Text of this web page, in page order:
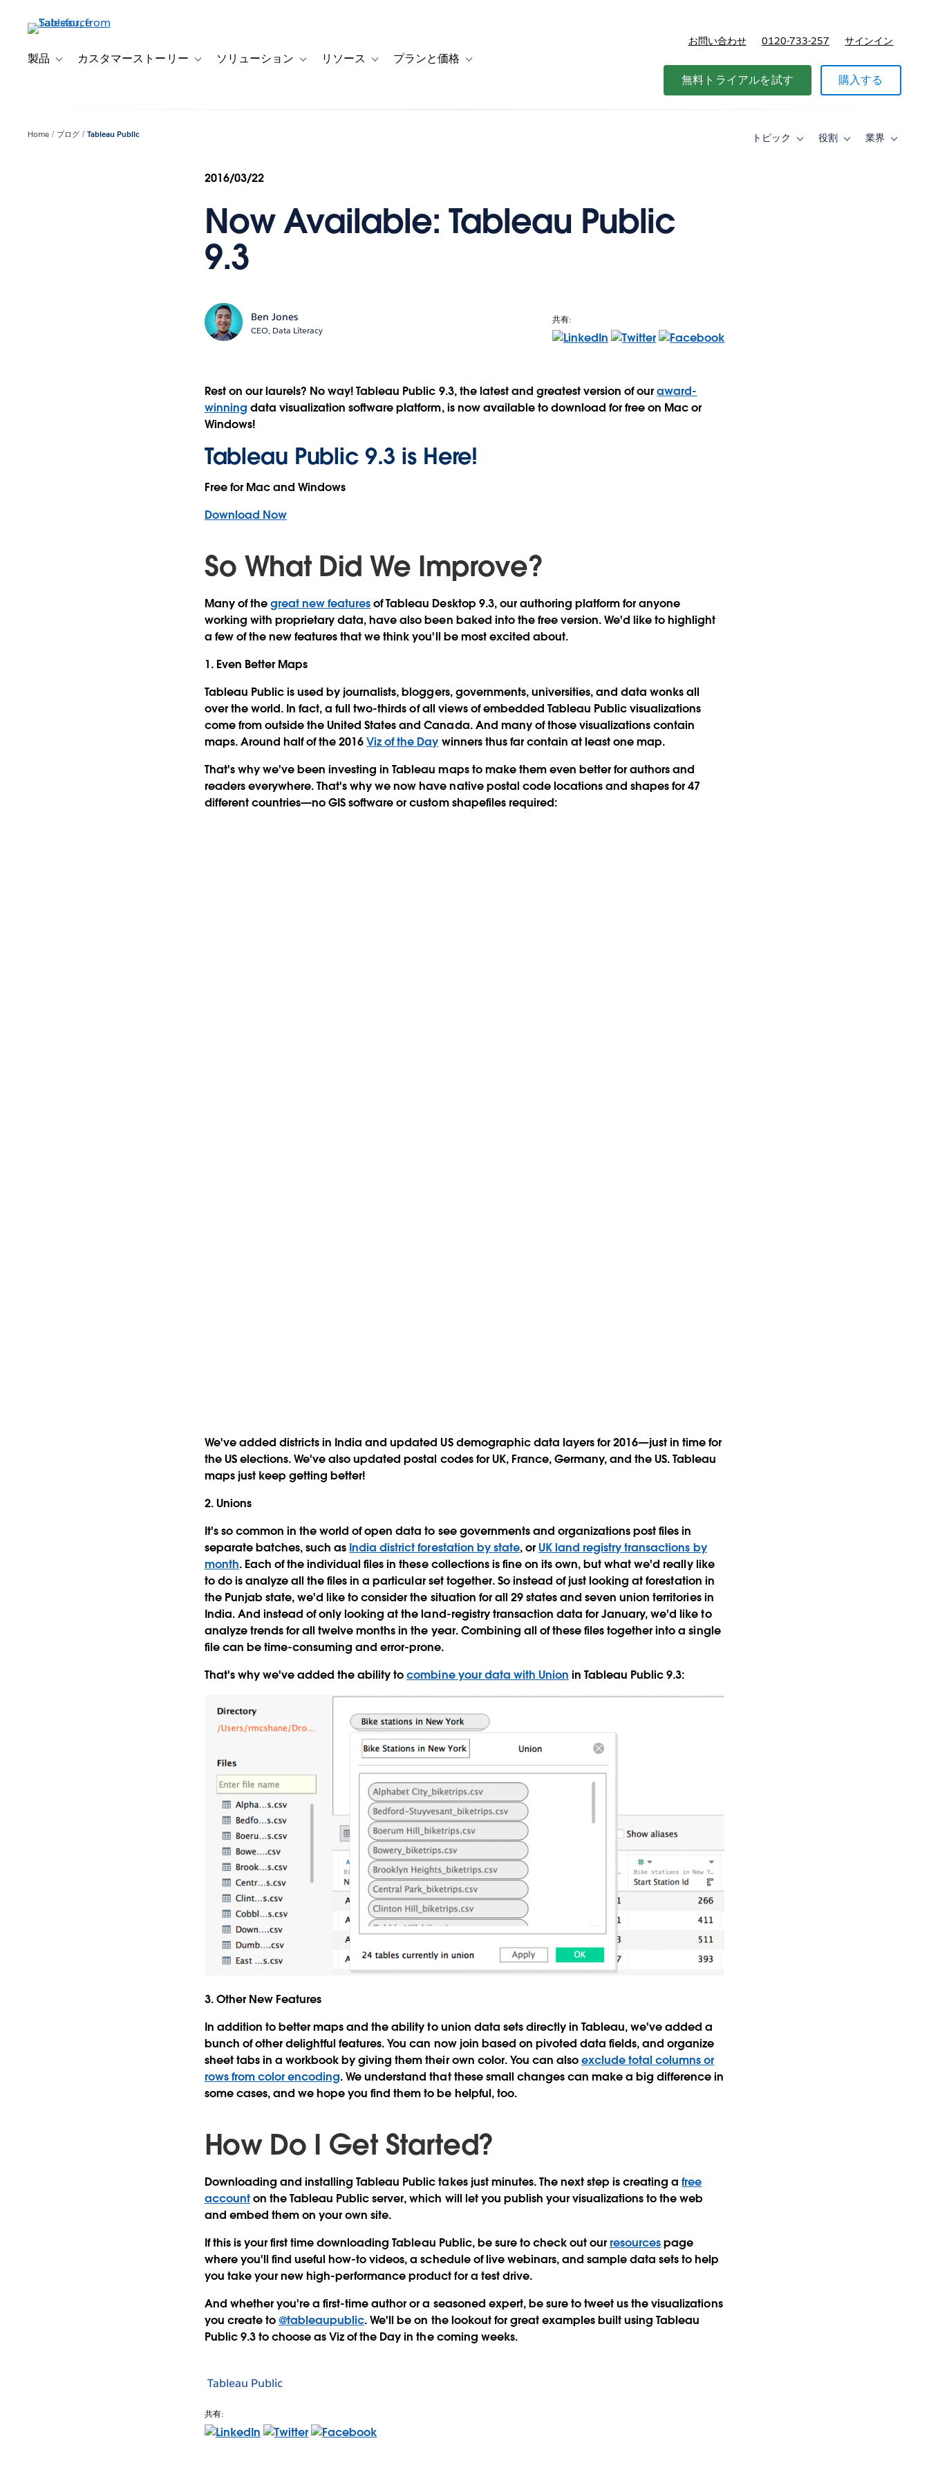
製品 Toggle sub-navigation for 製品
カスタマーストーリー Toggle sub-navigation for カスタマーストーリー
ソリューション Toggle sub-navigation for ソリューション
リソース Toggle sub-navigation for リソース
プランと価格 Toggle sub-navigation for プランと価格
お問い合わせ 0120-733-257 サインイン
無料トライアルを試す 購入する
Home ブログ Tableau Public トピック
Toggle役割
Toggle業界
Toggle
2016/03/22
Now Available: Tableau Public
9.3
Ben Jones
CEO, Data Literacy
共有:
Rest on our laurels? No way!Tableau Public 9.3, the latest and greatest version of ouraward-
winning data visualization software platform, is now available to download for free on Mac or
Windows!
Tableau Public 9.3 is Here!
Free for Mac and Windows
Download Now
So What Did We Improve?
Many of thegreat new featuresof Tableau Desktop 9.3, our authoring platform for anyone
working with proprietary data, have also been baked into the free version. We'd like to highlight
a few of the new features that we think you'll be most excited about.
1. Even Better Maps
Tableau Public is used by journalists, bloggers, governments, universities, and data wonks all
over the world. In fact, a full two-thirds of all views of embedded Tableau Public visualizations
come from outside the United States and Canada. And many of those visualizations contain
maps. Around half of the 2016Viz of the Day winners thus far contain at least one map.
That's why we've been investing in Tableau maps to make them even better for authors and
readers everywhere. That's why we now have native postal code locations and shapes for 47
different countries—no GIS software or custom shapefiles required:
We've added districts in India and updated US demographic data layers for 2016—just in time for
the US elections. We've also updated postal codes for UK, France, Germany, and the US. Tableau
maps just keep getting better!
2. Unions
It's so common in the world of open data to see governments and organizations post files in
separate batches, such as India district forestation by state, orUK land registry transactions by
month. Each of the individual files in these collections is fine on its own, but what we'd really like
to do is analyze all the files in a particular set together. So instead of just looking at forestation in
the Punjab state, we'd like to consider the situation for all 29 states and seven union territories in
India. And instead of only looking at the land-registry transaction data for January, we'd like to
analyze trends for all twelve months in the year. Combining all of these files together into a single
file can be time-consuming and error-prone.
That's why we've added the ability tocombine your data with Union in Tableau Public 9.3:
3. Other New Features
In addition to better maps and the ability to union data sets directly in Tableau, we've added a
bunch of other delightful features. You can now join based on pivoted data fields, and organize
sheet tabs in a workbook by giving them their own color. You can alsoexclude total columns or
rows from color encoding. We understand that these small changes can make a big difference in
some cases, and we hope you find them to be helpful, too.
How Do I Get Started?
Downloading and installing Tableau Public takes just minutes. The next step is creating afree
accounton the Tableau Public server, which will let you publish your visualizations to the web
and embed them on your own site.
If this is your first time downloading Tableau Public, be sure to check out our resourcespage
where you'll find useful how-to videos, a schedule of live webinars, and sample data sets to help
you take your new high-performance product for a test drive.
And whether you're a first-time author or a seasoned expert, be sure to tweet us the visualizations
you create to@tableaupublic. We'll be on the lookout for great examples built using Tableau
Public 9.3 to choose as Viz of the Day in the coming weeks.
Tableau Public
共有: